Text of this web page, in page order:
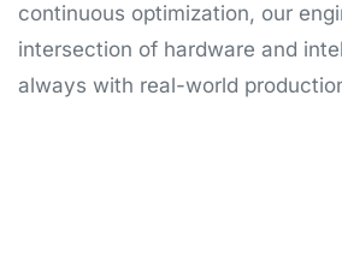
continuous optimization, our
intersection of hardware and
always with real-world